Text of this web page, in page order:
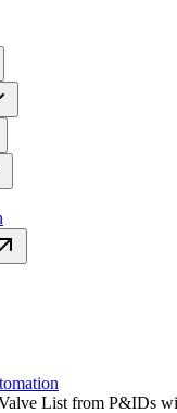
List from P&IDs